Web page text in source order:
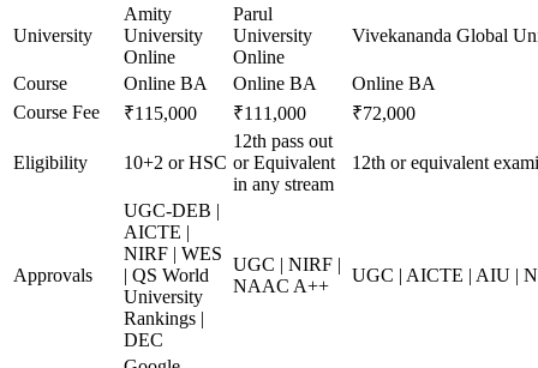
University
Amity
University
Online
Parul
University
Online
Vivekananda Global
Course Online BA Online BA
Online BA
Course Fee
₹115,000 ₹111,000 ₹72,000
Eligibility 10+2 or HSC
12th pass out
or Equivalent
in any stream
12th or equivalent
Approvals
UGC-DEB |
AICTE |
NIRF | WES
| QS World
University
Rankings |
DEC
UGC | NIRF |
NAAC A++
UGC | AICTE | AIU |